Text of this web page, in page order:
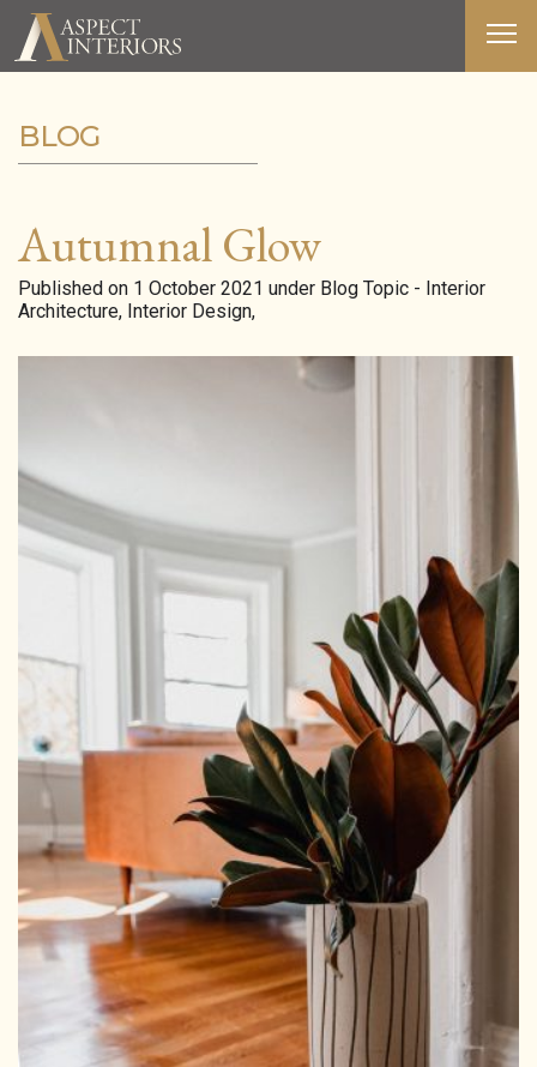
ABOUT US
PORTFOLIO
MEDIA
T&C’S
HOMEPAGE
© Aspect Interiors 2020 RHD
BLOG
Autumnal Glow
Published on 1 October 2021 under Blog Topic - Interior
Architecture, Interior Design,